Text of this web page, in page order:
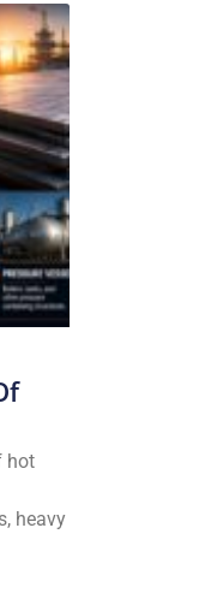
hot
heavy